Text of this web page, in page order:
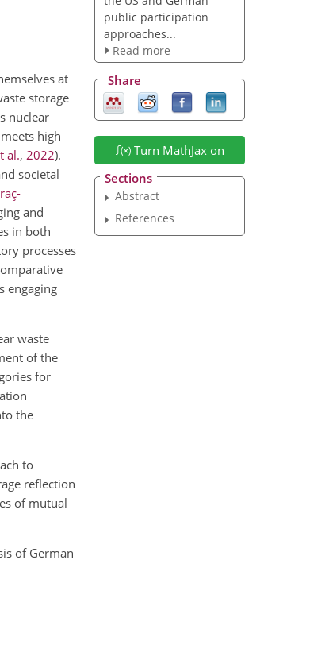
at
storage
nuclear
high
al., 2022).
societal
and
in both
processes
engaging
waste
of the
for
the
to
reflection
of mutual
of German
public participation
approaches...
Read more
Share
Turn MathJax on
Sections
Abstract
References